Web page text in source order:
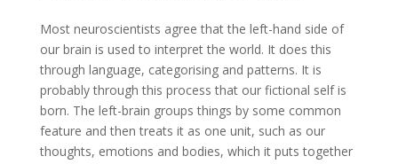
Most neuroscientists agree that the left-hand side of
our brain is used to interpret the world. It does this
through language, categorising and patterns. It is
probably through this process that our fictional self is
born. The left-brain groups things by some common
feature and then treats it as one unit, such as our
thoughts, emotions and bodies, which it puts together